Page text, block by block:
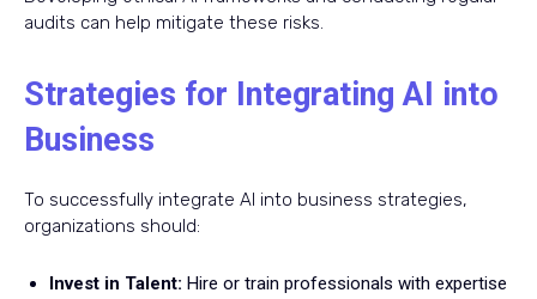
audits can help mitigate these risks.
Strategies for Integrating AI into
Business
To successfully integrate AI into business strategies,
organizations should:
Invest in Talent: Hire or train professionals with expertise